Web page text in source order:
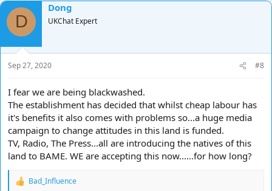
D
Dong
UKChat Expert
Sep 27, 2020 #8
I fear we are being blackwashed.
The establishment has decided that whilst cheap labour has
it's benefits it also comes with problems so...a huge media
campaign to change attitudes in this land is funded.
TV, Radio, The Press...all are introducing the natives of this
land to BAME. WE are accepting this now......for how long?
R
Bad_Influence